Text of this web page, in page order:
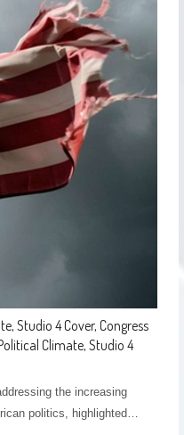
Studio 4 Cover, Congress
Climate, Studio 4
the increasing
politics, highlighted…